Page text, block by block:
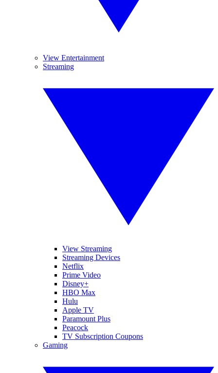
View Entertainment
Streaming
View Streaming
Streaming Devices
Netflix
Prime Video
Disney+
HBO Max
Hulu
Apple TV
Paramount Plus
Peacock
TV Subscription Coupons
Gaming